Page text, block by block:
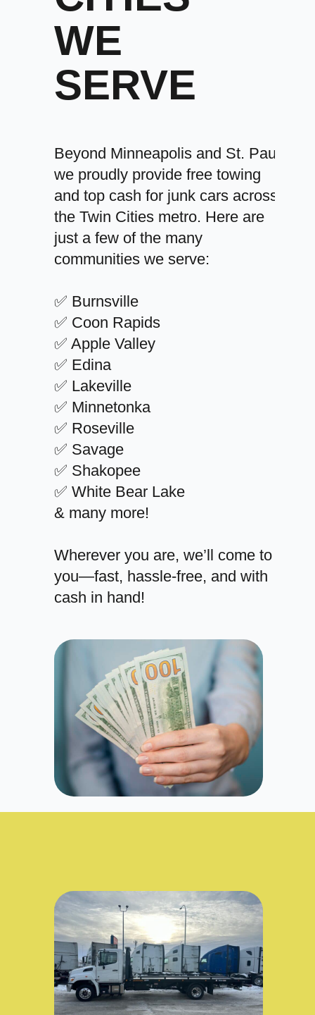
WE
SERVE
Beyond Minneapolis and St. Paul,
we proudly provide free towing
and top cash for junk cars across
the Twin Cities metro. Here are
just a few of the many
communities we serve:
✅ Burnsville
✅ Coon Rapids
✅ Apple Valley
✅ Edina
✅ Lakeville
✅ Minnetonka
✅ Roseville
✅ Savage
✅ Shakopee
✅ White Bear Lake
& many more!
Wherever you are, we’ll come to
you—fast, hassle-free, and with
cash in hand!